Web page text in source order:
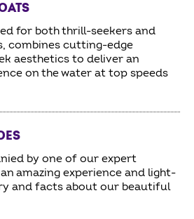
for both thrill-seekers and
combines cutting-edge
aesthetics to deliver an
on the water at top speeds
by one of our expert
amazing experience and light-
and facts about our beautiful